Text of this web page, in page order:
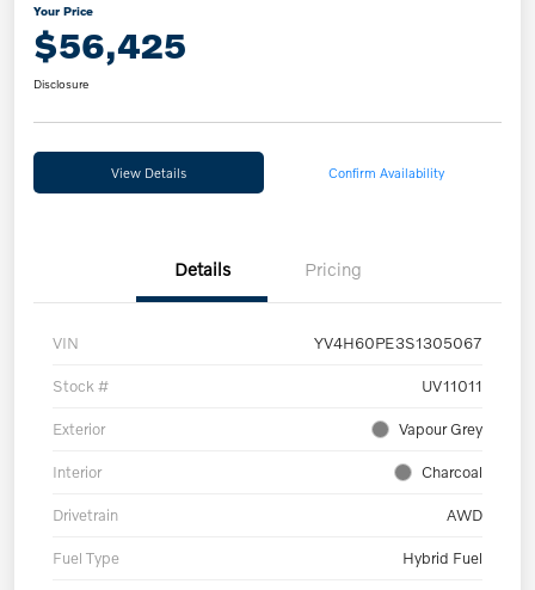
Your Price
$56,425
Disclosure
View Details Confirm Availability
Details Pricing
VIN YV4H60PE3S1305067
Stock # UV11011
Exterior Vapour Grey
Interior Charcoal
Drivetrain AWD
Fuel Type Hybrid Fuel